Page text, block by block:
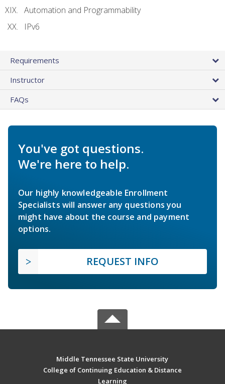
Automation and Programmability
IPv6
Requirements
Instructor
FAQs
You've got questions.
We're here to help.
Our highly knowledgeable Enrollment
Specialists will answer any questions you
might have about the course and payment
options.
REQUEST INFO
Middle Tennessee State University
College of Continuing Education & Distance
Learning